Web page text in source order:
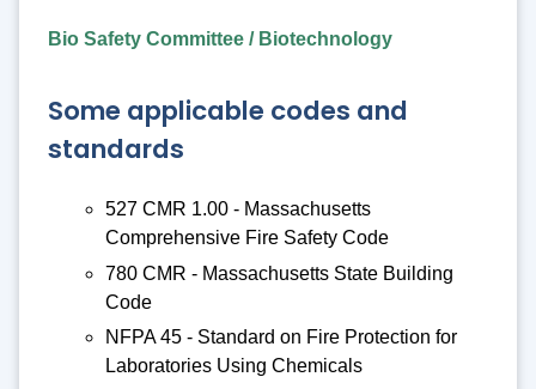
Bio Safety Committee / Biotechnology
Some applicable codes and
standards
527 CMR 1.00 - Massachusetts
Comprehensive Fire Safety Code
780 CMR - Massachusetts State Building
Code
NFPA 45 - Standard on Fire Protection for
Laboratories Using Chemicals